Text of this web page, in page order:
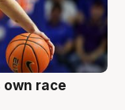
own race